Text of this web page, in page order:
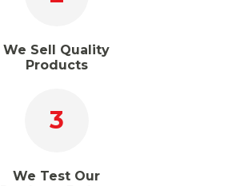
We Sell Quality
Products
3
We Test Our